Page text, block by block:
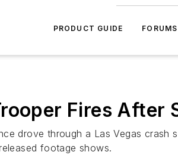
PRODUCT GUIDE FORUMS
Fires After
drove through a Las Vegas
footage shows.